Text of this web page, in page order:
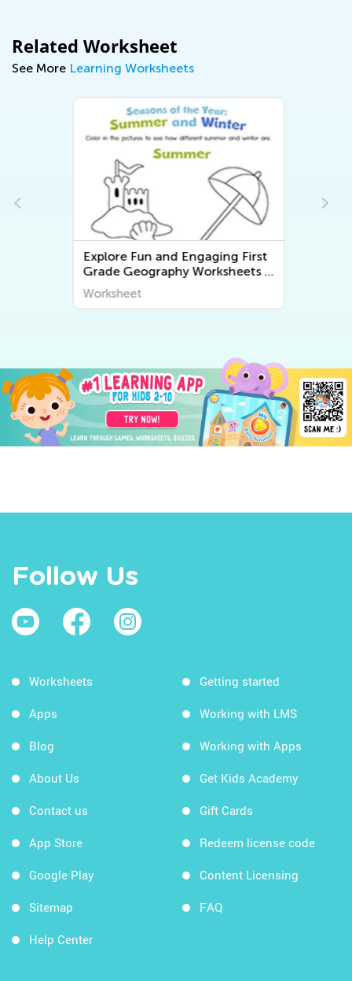
Related Worksheet
See More Learning Worksheets
Explore Fun and Engaging First
Grade Geography Worksheets -
Discover the World Around Us |
Kids Academy
Worksheet
Follow Us
Worksheets
Apps
Blog
About Us
Contact us
App Store
Google Play
Sitemap
Help Center
Getting started
Working with LMS
Working with Apps
Get Kids Academy
Gift Cards
Redeem license code
Content Licensing
FAQ